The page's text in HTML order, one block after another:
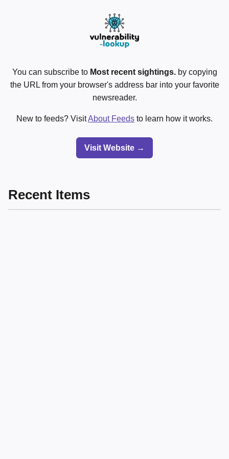
You can subscribe to Most recent sightings.by copying
the URL from your browser's address bar into your favorite
newsreader.
New to feeds? VisitAbout Feeds to learn how it works.
Visit Website →
Recent Items